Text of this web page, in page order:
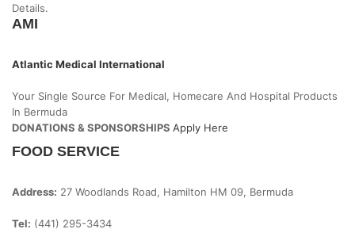
Details.
AMI
Atlantic Medical International
Your Single Source For Medical, Homecare And Hospital Products
In Bermuda
DONATIONS & SPONSORSHIPS Apply Here
FOOD SERVICE
Address: 27 Woodlands Road, Hamilton HM 09, Bermuda
Tel: (441) 295-3434